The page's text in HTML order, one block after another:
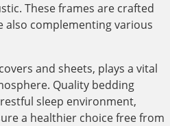
These frames are crafted
complementing various
and sheets, plays a vital
Quality bedding
sleep environment,
a healthier choice free from